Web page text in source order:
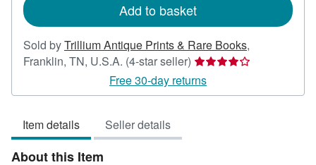
Add to basket
Sold byTrillium Antique Prints & Rare Books,
Franklin, TN, U.S.A. (4-star seller) Seller
rating
4
Free 30-day returns
Item details Seller details
About this Item